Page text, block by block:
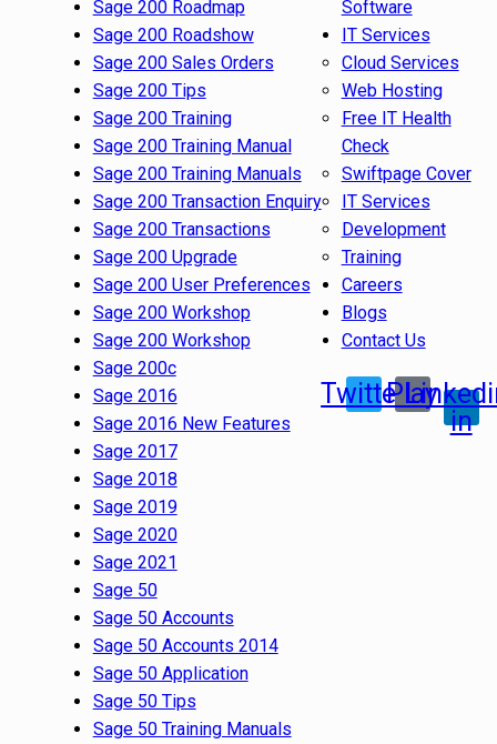
Sage 200 Roadmap
Sage 200 Roadshow
Sage 200 Sales Orders
Sage 200 Tips
Sage 200 Training
Sage 200 Training Manual
Sage 200 Training Manuals
Sage 200 Transaction Enquiry
Sage 200 Transactions
Sage 200 Upgrade
Sage 200 User Preferences
Sage 200 Workshop
Sage 200 Workshop
Sage 200c
Sage 2016
Sage 2016 New Features
Sage 2017
Sage 2018
Sage 2019
Sage 2020
Sage 2021
Sage 50
Sage 50 Accounts
Sage 50 Accounts 2014
Sage 50 Application
Sage 50 Tips
Sage 50 Training Manuals
Software
IT Services
Cloud Services
Web Hosting
Free IT Health
Check
Swiftpage Cover
IT Services
Development
Training
Careers
Blogs
Contact Us
TwitterPlay
in